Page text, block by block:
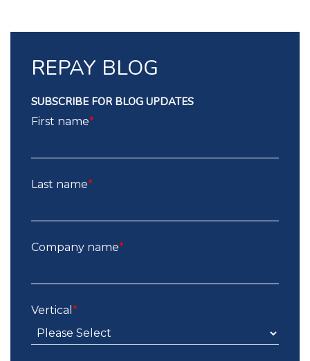
REPAY BLOG
SUBSCRIBE FOR BLOG UPDATES
First name*
Last name*
Company name*
Vertical *